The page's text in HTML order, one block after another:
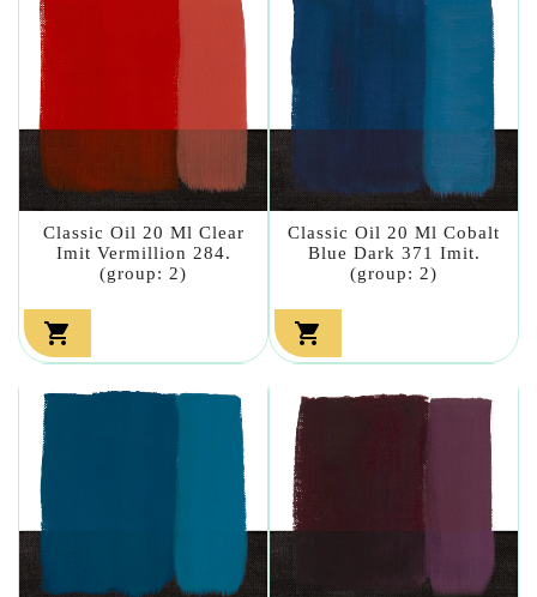
Classic Oil 20 Ml Clear
Imit Vermillion 284.
(group: 2)

Classic Oil 20 Ml Cobalt
Blue Dark 371 Imit.
(group: 2)
